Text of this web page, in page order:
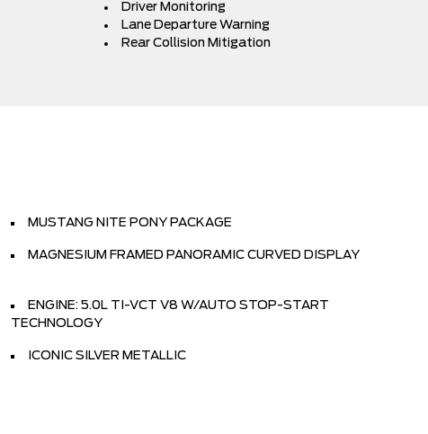
Driver Monitoring
Lane Departure Warning
Rear Collision Mitigation
MUSTANG NITE PONY PACKAGE
MAGNESIUM FRAMED PANORAMIC CURVED DISPLAY
ENGINE: 5.0L TI-VCT V8 W/AUTO STOP-START
TECHNOLOGY
ICONIC SILVER METALLIC